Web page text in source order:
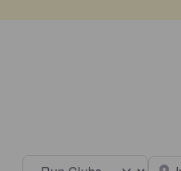
Select search type